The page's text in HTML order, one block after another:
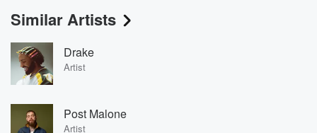
Similar Artists
Drake
Artist
Post Malone
Artist